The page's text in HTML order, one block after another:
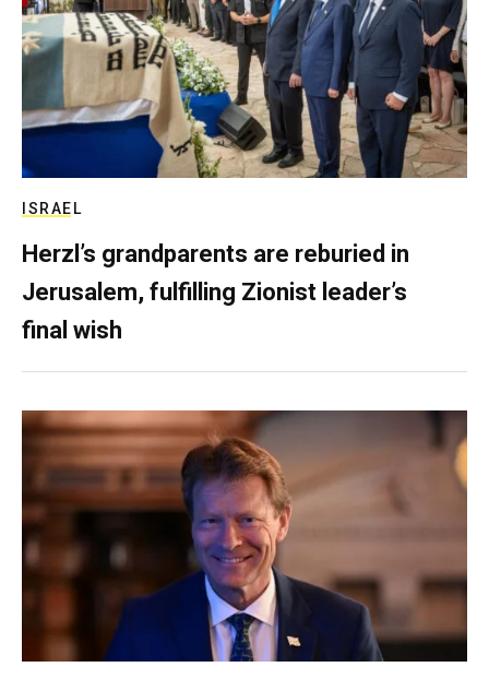
ISRAEL
Herzl’s grandparents are reburied in
Jerusalem, fulfilling Zionist leader’s
final wish